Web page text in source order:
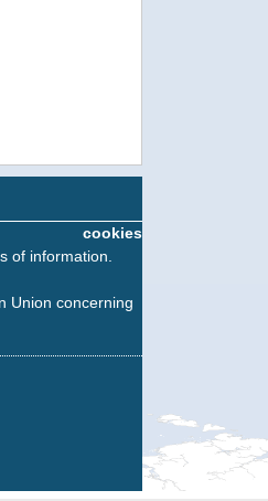
cookies
of information.
Union concerning